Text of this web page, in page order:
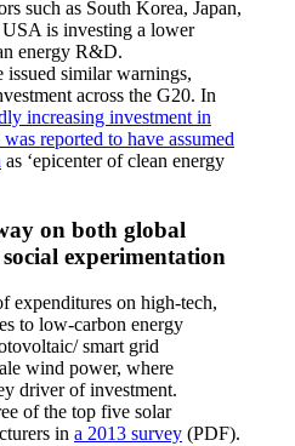
such as South Korea, Japan,
is investing a lower
energy R&D.
issued similar warnings,
across the G20. In
increasing investment in
reported to have assumed
as ‘epicenter of clean energy
on both global
experimentation
expenditures on high-tech,
to low-carbon energy
smart grid
wind power, where
driver of investment.
of the top five solar
in a 2013 survey (PDF).